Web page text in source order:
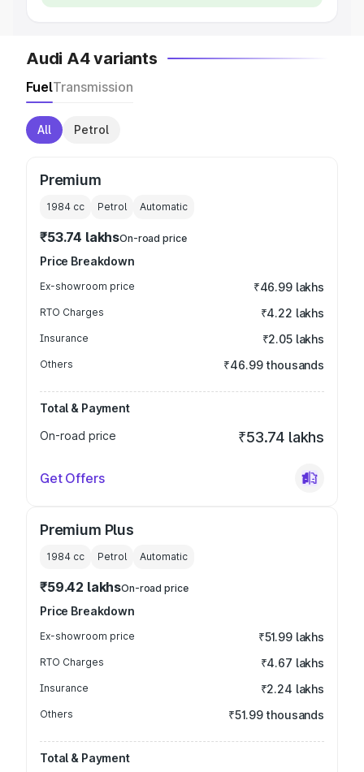
Audi A4 variants
FuelTransmission
All Petrol
Premium
1984 cc Petrol Automatic
₹53.74 lakhsOn-road price
Price Breakdown
Ex-showroom price ₹46.99 lakhs
RTO Charges ₹4.22 lakhs
Insurance ₹2.05 lakhs
Others ₹46.99 thousands
Total & Payment
On-road price
₹53.74 lakhs
Get Offers
Premium Plus
1984 cc Petrol Automatic
₹59.42 lakhsOn-road price
Price Breakdown
Ex-showroom price ₹51.99 lakhs
RTO Charges ₹4.67 lakhs
Insurance ₹2.24 lakhs
Others ₹51.99 thousands
Total & Payment